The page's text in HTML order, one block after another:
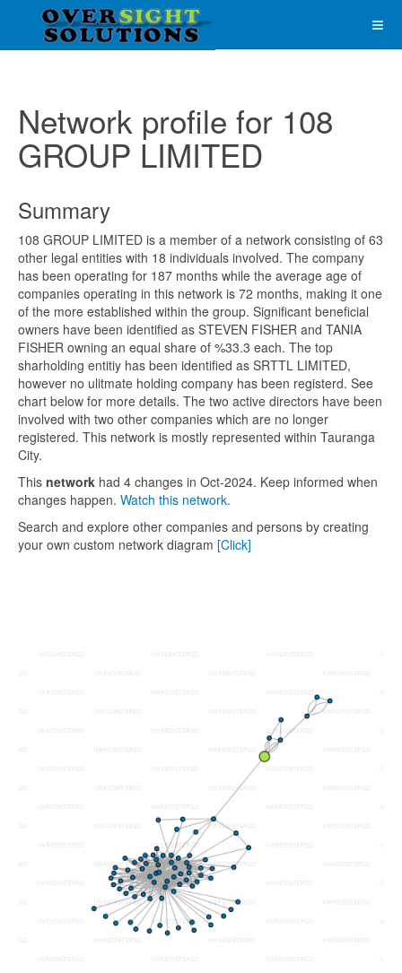
Network profile for 108
GROUP LIMITED
Summary
108 GROUP LIMITED is a member of a network consisting of 63
other legal entities with 18 individuals involved. The company
has been operating for 187 months while the average age of
companies operating in this network is 72 months, making it one
of the more established within the group. Significant beneficial
owners have been identified as STEVEN FISHER and TANIA
FISHER owning an equal share of %33.3 each. The top
sharholding entitiy has been identified as SRTTL LIMITED,
however no ulitmate holding company has been registerd. See
chart below for more details. The two active directors have been
involved with two other companies which are no longer
registered. This network is mostly represented within Tauranga
City.
This network had 4 changes in Oct-2024. Keep informed when
changes happen. Watch this network.
Search and explore other companies and persons by creating
your own custom network diagram [Click]